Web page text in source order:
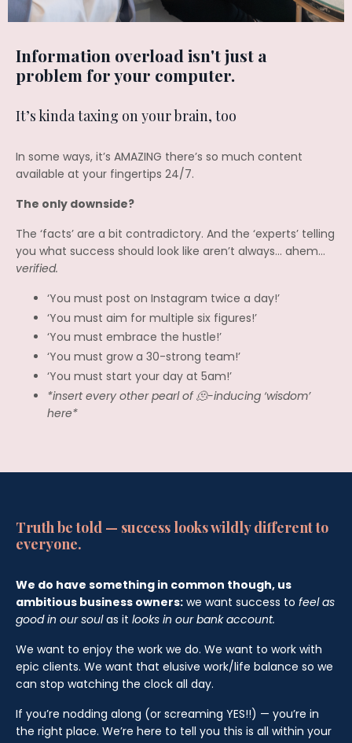
Information overload isn't just a
problem for your computer.
It’s kinda taxing on your brain, too
In some ways, it’s AMAZING there’s so much content
available at your fingertips 24/7.
The only downside?
The ‘facts’ are a bit contradictory. And the ‘experts’ telling
you what success should look like aren’t always… ahem…
verified.
‘You must post on Instagram twice a day!’
‘You must aim for multiple six figures!’
‘You must embrace the hustle!’
‘You must grow a 30-strong team!’
‘You must start your day at 5am!’
*insert every other pearl of 🫠-inducing ‘wisdom’
here*
Truth be told — success looks wildly different to
everyone.
We do have something in common though, us
ambitious business owners: we want success to feel as
good in our soulas it looks in our bank account.
We want to enjoy the work we do. We want to work with
epic clients. We want that elusive work/life balance so we
can stop watching the clock all day.
If you’re nodding along (or screaming YES!!) — you’re in
the right place. We’re here to tell you this is all within your